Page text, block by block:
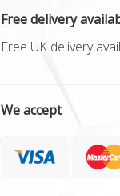
Free delivery
Free UK delivery
We accept